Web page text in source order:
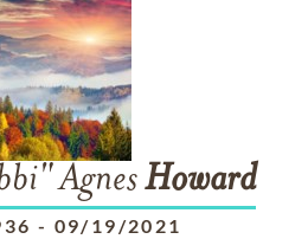
AgnesHoward
- 09/19/2021